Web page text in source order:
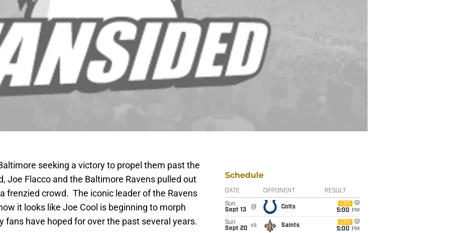
seeking a victory to propel them past the
Joe Flacco and the Baltimore Ravens pulled out
frenzied crowd. The iconic leader of the Ravens
it looks like Joe Cool is beginning to morph
fans have hoped for over the past several years.
Schedule
DATE OPPONENT RESULT
Sun
Sept 13
@ Colts
CBS
5:00 PM
Sun
Sept 20 vs Saints
CBS
5:00 PM